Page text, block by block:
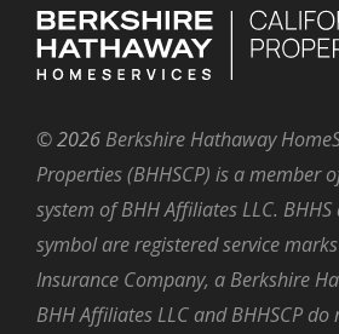
©2026 Berkshire Hathaway
Properties (BHHSCP) is a member
system of BHH Affiliates LLC.
symbol are registered service
Insurance Company, a Berkshire
BHH Affiliates LLC and BHHSCP